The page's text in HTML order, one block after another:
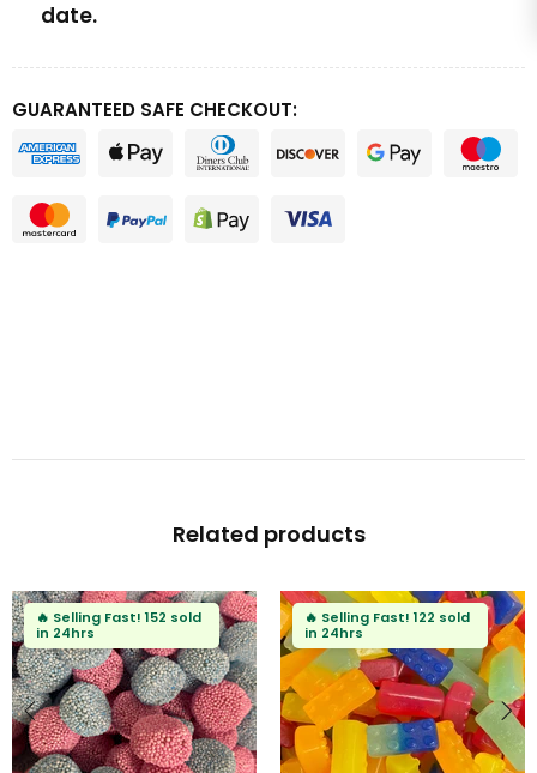
date.
GUARANTEED SAFE CHECKOUT:
Related products
🔥 Selling Fast! 152 sold
in 24hrs
🔥 Selling Fast! 122 sold
in 24hrs